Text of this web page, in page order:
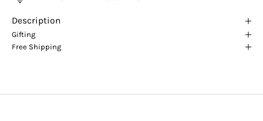
Description
Gifting
Free Shipping